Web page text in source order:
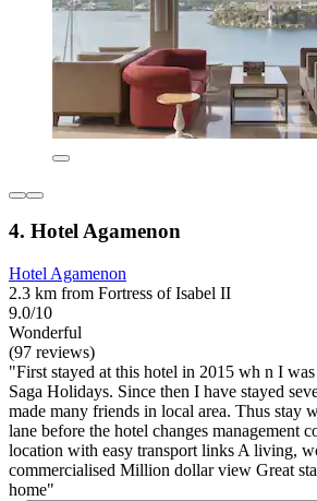
4. Hotel Agamenon
Hotel Agamenon
2.3 km from Fortress of Isabel II
9.0/10
Wonderful
(97 reviews)
"First stayed at this hotel in 2015 wh n I
Saga Holidays. Since then I have stayed
made many friends in local area. Thus stay
lane before the hotel changes management
location with easy transport links A living,
commercialised Million dollar view Great
home"